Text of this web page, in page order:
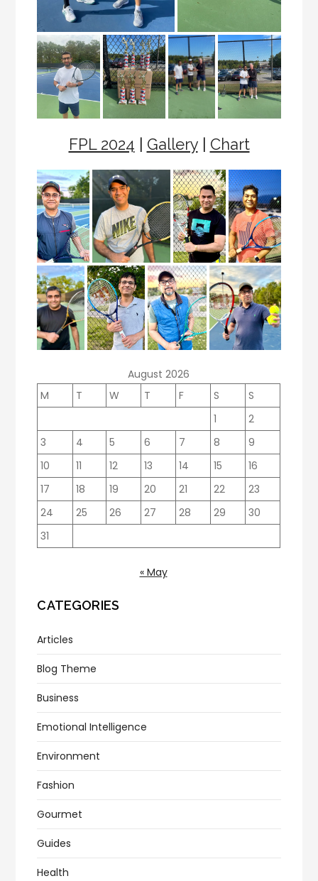
FPL 2024 | Gallery| Chart
August 2026
M
T W T F S
S
1
2
3
4 5 6 7 8
9
10
11 12 13 14 15
16
17
18 19 20 21 22
23
24
25 26 27 28 29
30
31
« May
CATEGORIES
Articles
Blog Theme
Business
Emotional Intelligence
Environment
Fashion
Gourmet
Guides
Health